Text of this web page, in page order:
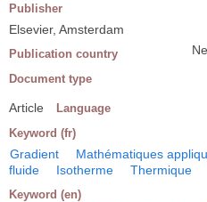
Publisher
Elsevier, Amsterdam
Publication country
Document type
Article Language
Keyword (fr)
Gradient Mathématiques
fluide
Isotherme Thermique
Keyword (en)